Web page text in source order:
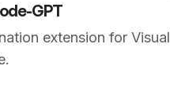
GPT
extension for Visual